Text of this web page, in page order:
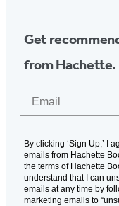
Get
from Hachette.
By clicking ‘Sign Up,’ I
emails from Hachette
the terms of Hachette
understand that I can
emails at any time by
marketing emails to